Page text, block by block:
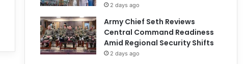
2 days ago
Army Chief Seth Reviews
Central Command Readiness
Amid Regional Security Shifts
2 days ago